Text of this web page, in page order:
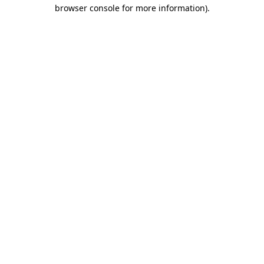
browser console for more information).